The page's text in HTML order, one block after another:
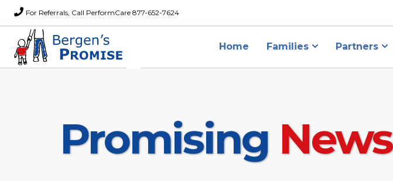
For Referrals, Call PerformCare 877-652-7624
Home Families Partners
Promising News